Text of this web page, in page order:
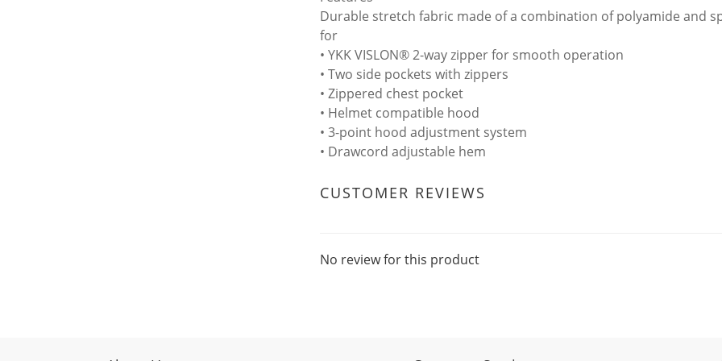
Durable stretch fabric made of a combination of polyamide and
for
• YKK VISLON® 2-way zipper for smooth operation
• Two side pockets with zippers
• Zippered chest pocket
• Helmet compatible hood
• 3-point hood adjustment system
• Drawcord adjustable hem
CUSTOMER REVIEWS
No review for this product